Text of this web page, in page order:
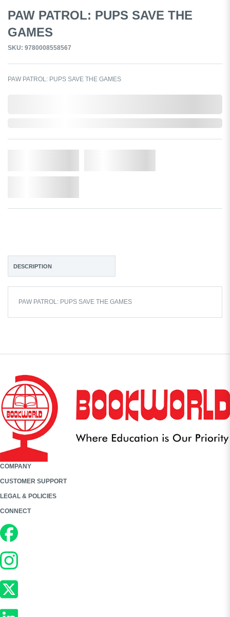
PAW PATROL: PUPS SAVE THE
GAMES
SKU: 9780008558567
PAW PATROL: PUPS SAVE THE GAMES
DESCRIPTION
PAW PATROL: PUPS SAVE THE GAMES
COMPANY
CUSTOMER SUPPORT
LEGAL & POLICIES
CONNECT